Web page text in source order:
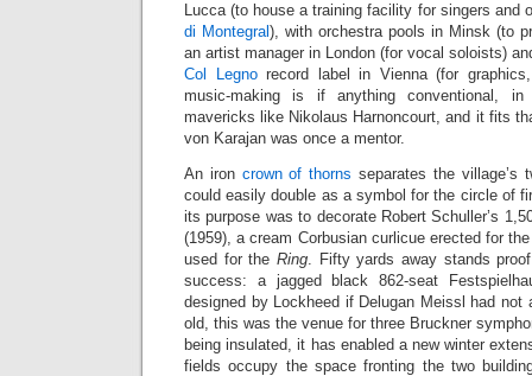
Lucca (to house a training facility for singers and
di Montegral), with orchestra pools in Minsk (to
an artist manager in London (for vocal soloists)
Col Legnorecord label in Vienna (for
music-making is if anything conventional,
mavericks like Nikolaus Harnoncourt, and it fits
von Karajan was once a mentor.
An iron crown of thorns separates the village’s
could easily double as a symbol for the circle of
its purpose was to decorate Robert Schuller’s
(1959), a cream Corbusian curlicue erected for
used for the Ring. Fifty yards away stands
success: a jagged black 862-seat
designed by Lockheed if Delugan Meissl had
old, this was the venue for three Bruckner
being insulated, it has enabled a new winter
fields occupy the space fronting the two